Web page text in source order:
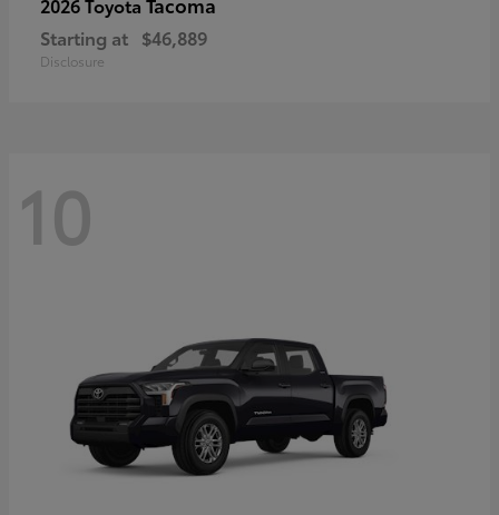
2026 Toyota
Starting at $46,889
Disclosure
10